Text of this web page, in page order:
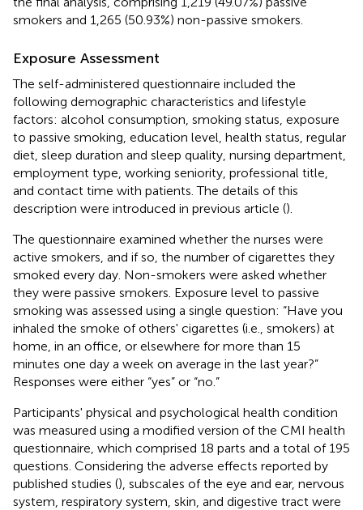
smokers and 1,265 (50.93%) non-passive smokers.
Exposure Assessment
The self-administered questionnaire included the
following demographic characteristics and lifestyle
factors: alcohol consumption, smoking status, exposure
to passive smoking, education level, health status, regular
diet, sleep duration and sleep quality, nursing department,
employment type, working seniority, professional title,
and contact time with patients. The details of this
description were introduced in previous article ().
The questionnaire examined whether the nurses were
active smokers, and if so, the number of cigarettes they
smoked every day. Non-smokers were asked whether
they were passive smokers. Exposure level to passive
smoking was assessed using a single question: “Have you
inhaled the smoke of others' cigarettes (i.e., smokers) at
home, in an office, or elsewhere for more than 15
minutes one day a week on average in the last year?”
Responses were either “yes” or “no.”
Participants' physical and psychological health condition
was measured using a modified version of the CMI health
questionnaire, which comprised 18 parts and a total of 195
questions. Considering the adverse effects reported by
published studies (), subscales of the eye and ear, nervous
system, respiratory system, skin, and digestive tract were